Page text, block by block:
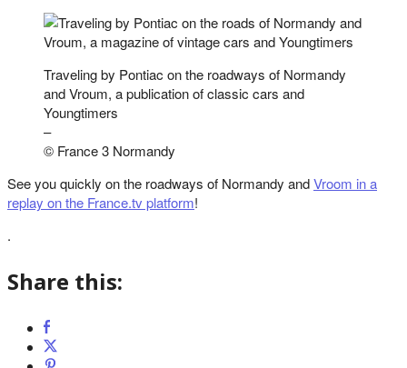
Traveling by Pontiac on the roadways of Normandy
and Vroum, a publication of classic cars and
Youngtimers
–
© France 3 Normandy
See you quickly on the roadways of Normandy andVroom in a
replay on the France.tv platform!
.
Share this: